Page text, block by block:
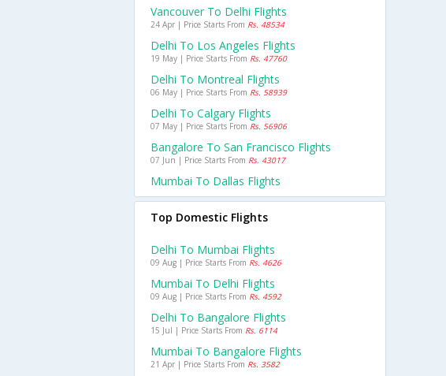
Vancouver To Delhi Flights
24 Apr | Price Starts From Rs. 48534
Delhi To Los Angeles Flights
19 May | Price Starts From Rs. 47760
Delhi To Montreal Flights
06 May | Price Starts From Rs. 58939
Delhi To Calgary Flights
07 May | Price Starts From Rs. 56906
Bangalore To San Francisco Flights
07 Jun | Price Starts From Rs. 43017
Mumbai To Dallas Flights
Top Domestic Flights
Delhi To Mumbai Flights
09 Aug | Price Starts From Rs. 4626
Mumbai To Delhi Flights
09 Aug | Price Starts From Rs. 4592
Delhi To Bangalore Flights
15 Jul | Price Starts From Rs. 6114
Mumbai To Bangalore Flights
21 Apr | Price Starts From Rs. 3582